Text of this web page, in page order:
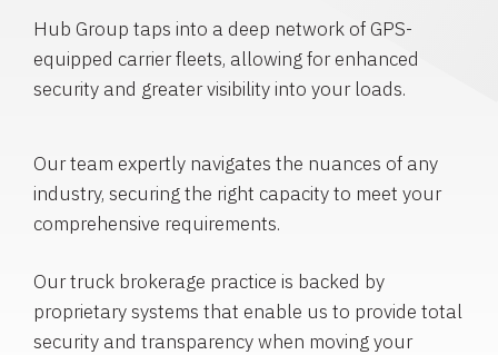
Hub Group taps into a deep network of GPS-
equipped carrier fleets, allowing for enhanced
security and greater visibility into your loads.
Our team expertly navigates the nuances of any
industry, securing the right capacity to meet your
comprehensive requirements.
Our truck brokerage practice is backed by
proprietary systems that enable us to provide total
security and transparency when moving your